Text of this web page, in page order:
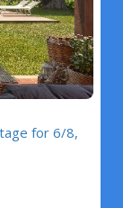
for 6/8,